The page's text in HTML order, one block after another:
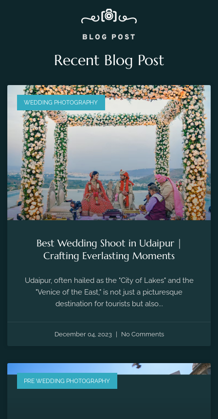
BLOG POST
Recent Blog Post
WEDDING PHOTOGRAPHY
Best Wedding Shoot in Udaipur |
Crafting Everlasting Moments
Udaipur, often hailed as the "City of Lakes" and the
"Venice of the East," is not just a picturesque
destination for tourists but also...
December 04, 2023 No Comments
PRE WEDDING PHOTOGRAPHY